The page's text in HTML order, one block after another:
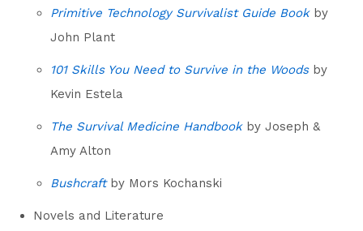
Primitive Technology Survivalist Guide Book by
John Plant
101 Skills You Need to Survive in the Woods by
Kevin Estela
The Survival Medicine Handbook by Joseph &
Amy Alton
Bushcraft by Mors Kochanski
Novels and Literature